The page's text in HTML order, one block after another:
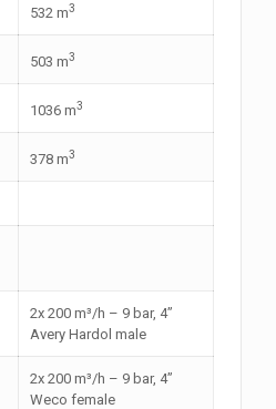
532 m3
503 m3
1036 m3
378 m3
2x 200 m³/h – 9 bar, 4”
Avery Hardol male
2x 200 m³/h – 9 bar, 4”
Weco female